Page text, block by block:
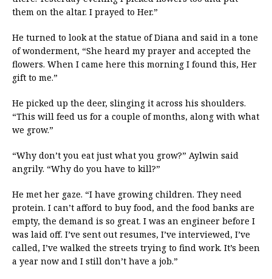
them on the altar. I prayed to Her.”
He turned to look at the statue of Diana and said in a tone
of wonderment, “She heard my prayer and accepted the
flowers. When I came here this morning I found this, Her
gift to me.”
He picked up the deer, slinging it across his shoulders.
“This will feed us for a couple of months, along with what
we grow.”
“Why don’t you eat just what you grow?” Aylwin said
angrily. “Why do you have to kill?”
He met her gaze. “I have growing children. They need
protein. I can’t afford to buy food, and the food banks are
empty, the demand is so great. I was an engineer before I
was laid off. I’ve sent out resumes, I’ve interviewed, I’ve
called, I’ve walked the streets trying to find work. It’s been
a year now and I still don’t have a job.”